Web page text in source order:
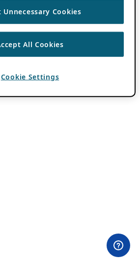
Unnecessary Cookies
All Cookies
Cookie Settings